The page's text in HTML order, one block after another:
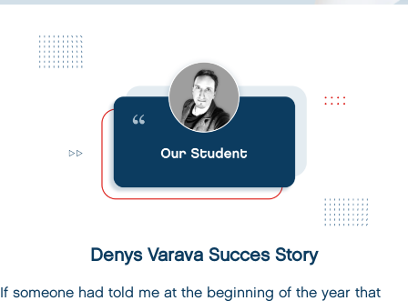
Denys Varava Succes Story
If someone had told me at the beginning of the year that